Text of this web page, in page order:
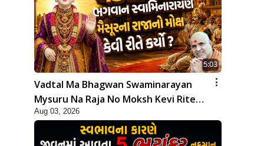
5:03
Vadtal Ma Bhagwan Swaminarayan
Mysuru Na Raja No Moksh Kevi Rite
Karyo? | HDH Swamishri
Aug 03, 2026